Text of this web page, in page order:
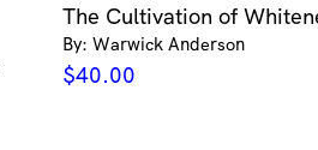
The Cultivation of
By: Warwick Anderson
$40.00